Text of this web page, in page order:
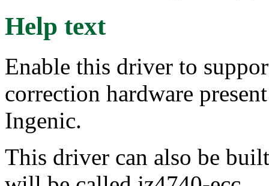
Help text
Enable this driver to
correction hardware
Ingenic.
This driver can also be